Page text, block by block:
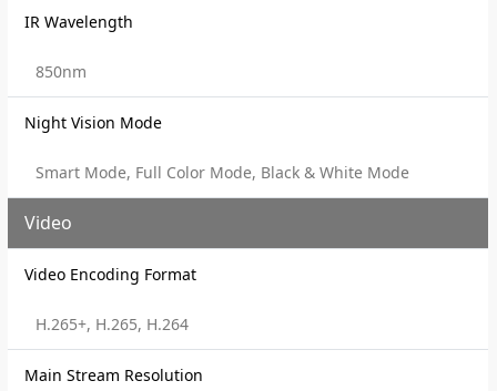
IR Wavelength
850nm
Night Vision Mode
Smart Mode, Full Color Mode, Black & White Mode
Video
Video Encoding Format
H.265+, H.265, H.264
Main Stream Resolution